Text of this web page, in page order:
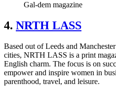
Gal-dem magazine
4. NRTH LASS
Based out of Leeds and
cities, NRTH LASS is a print
English charm. The focus is on
empower and inspire women in
parenthood, travel, and leisure.